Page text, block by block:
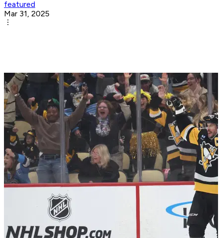
featured
Mar 31, 2025